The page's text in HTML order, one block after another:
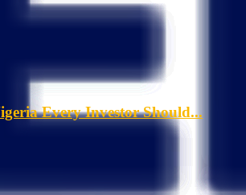
Every Investor Should...